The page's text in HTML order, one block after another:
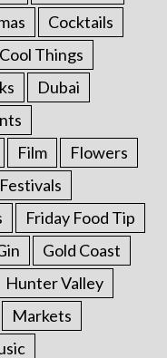
Cocktails
Cool Things
Dubai
Film
Flowers
Friday Food Tip
Gold Coast
Hunter Valley
Markets